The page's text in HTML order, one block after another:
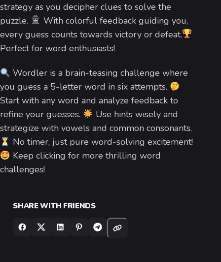
strategy as you decipher clues to solve the
puzzle.
With colorful feedback guiding you,
every guess counts towards victory or defeat.
Perfect for word enthusiasts!
Wordler is a brain-teasing challenge where
you guess a 5-letter word in six attempts.
Start with any word and analyze feedback to
refine your guesses.
Use hints wisely and
strategize with vowels and common consonants.
No timer, just pure word-solving excitement!
Keep clicking for more thrilling word
challenges!
SHARE WITH FRIENDS